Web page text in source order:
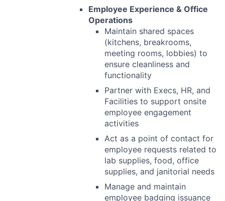
Employee Experience & Office
Operations
Maintain shared spaces
(kitchens, breakrooms,
meeting rooms, lobbies) to
ensure cleanliness and
functionality
Partner with Execs, HR, and
Facilities to support onsite
employee engagement
activities
Act as a point of contact for
employee requests related to
lab supplies, food, office
supplies, and janitorial needs
Manage and maintain
employee badging issuance